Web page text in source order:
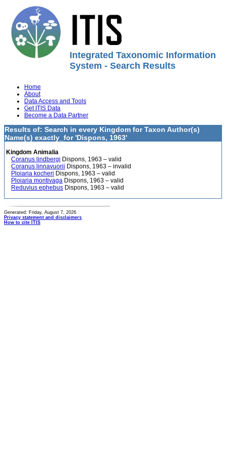
Integrated Taxonomic Information
System - Search Results
Home
About
Data Access and Tools
Get ITIS Data
Become a Data Partner
Results of: Search in every Kingdom for Taxon Author(s)
Name(s) exactly_for 'Dispons, 1963'
Kingdom Animalia
Coranus lindbergi Dispons, 1963 – valid
Coranus linnavuorii Dispons, 1963 – invalid
Ploiaria kocheri Dispons, 1963 – valid
Ploiaria montivaga Dispons, 1963 – valid
Reduvius ephebus Dispons, 1963 – valid
Generated: Friday, August 7, 2026
Privacy statement and disclaimers
How to cite ITIS